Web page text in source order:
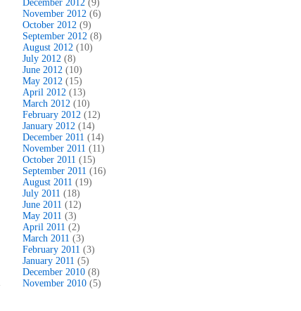
December 2012 (9)
November 2012 (6)
October 2012 (9)
September 2012 (8)
August 2012 (10)
July 2012 (8)
June 2012 (10)
May 2012 (15)
April 2012 (13)
March 2012 (10)
February 2012 (12)
January 2012 (14)
December 2011 (14)
November 2011 (11)
October 2011 (15)
September 2011 (16)
August 2011 (19)
July 2011 (18)
June 2011 (12)
May 2011 (3)
April 2011 (2)
March 2011 (3)
February 2011 (3)
January 2011 (5)
December 2010 (8)
November 2010 (5)